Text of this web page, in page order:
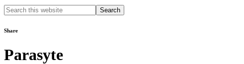
Search
this
Share
Parasyte